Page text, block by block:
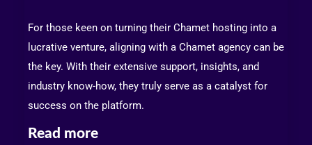
For those keen on turning their Chamet hosting into a
lucrative venture, aligning with a Chamet agency can be
the key. With their extensive support, insights, and
industry know-how, they truly serve as a catalyst for
success on the platform.
Read more